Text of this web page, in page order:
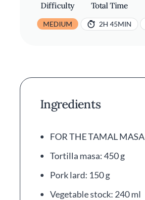
Difficulty
MEDIUM
Total Time
2H 45MIN
Ingredients
FOR THE TAMAL MASA
Tortilla masa: 450 g
Pork lard: 150 g
Vegetable stock: 240 ml